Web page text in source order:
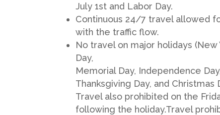
July 1st and Labor Day.
Continuous 24/7 travel allowed
with the traffic flow.
No travel on major holidays (New
Day,
Memorial Day, Independence
Thanksgiving Day, and Christmas
Travel also prohibited on the
following the holiday.Travel